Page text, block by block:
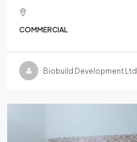
COMMERCIAL
Biobuild Development